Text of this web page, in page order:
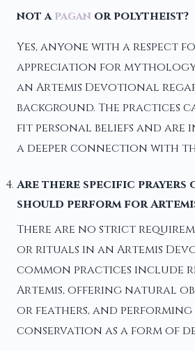
not apagan or polytheist?
Yes, anyone with a respect
appreciation for
an Artemis Devotional
background. The practices
fit personal beliefs and are
a deeper connection with
Are there specific
should perform for
There are no strict
or rituals in an Artemis
common practices include
Artemis, offering natural
or feathers, and
conservation as a form of